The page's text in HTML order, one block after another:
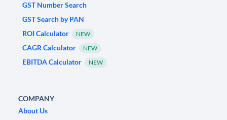
GST Number Search
GST Search by PAN
ROI Calculator
NEW
CAGR Calculator NEW
EBITDA Calculator NEW
COMPANY
About Us